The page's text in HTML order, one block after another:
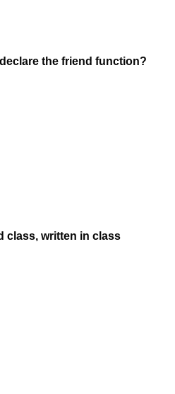
the friend function?
class, written in class